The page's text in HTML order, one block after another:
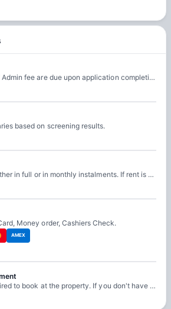
Application fee and Admin fee are due upon application completion.
based on screening results.
Rent can be paid either in full or in monthly instalments. If rent is paid in monthly instalments, rent is due on 1st of every month.
Money order, Cashiers Check.
AMEX
A Guarantor is required to book at the property. If you don't have a guarantor, you can wither self-qualify or use third-party guarantor service.